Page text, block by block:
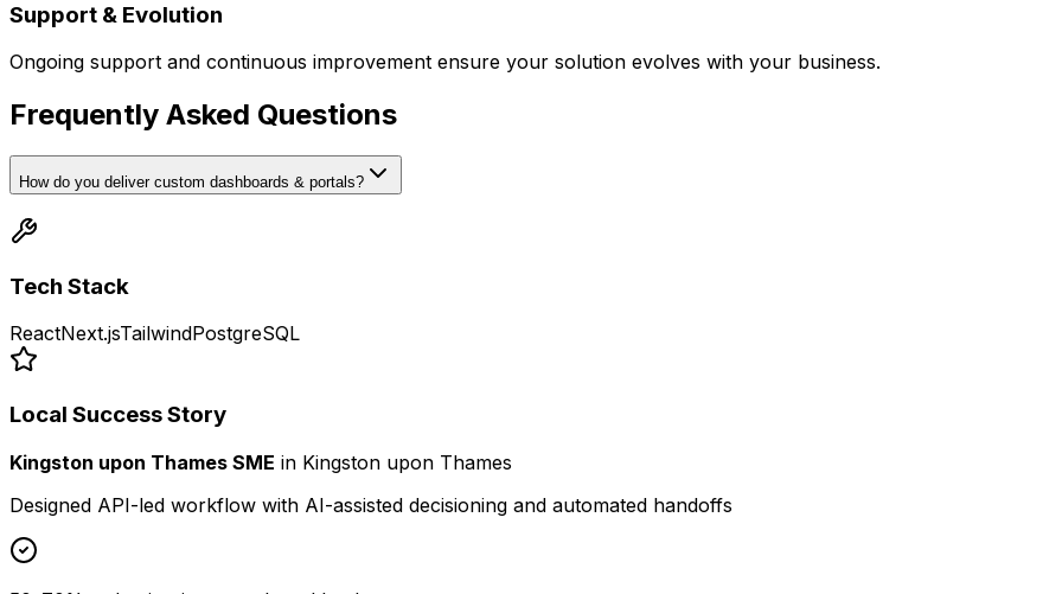
Support & Evolution
Ongoing support and continuous improvement ensure your solution evolves with your business.
Frequently Asked Questions
How do you deliver custom dashboards & portals?
Tech Stack
ReactNext.jsTailwindPostgreSQL
Local Success Story
Kingston upon Thames SME in Kingston upon Thames
Designed API-led workflow with AI-assisted decisioning and automated handoffs